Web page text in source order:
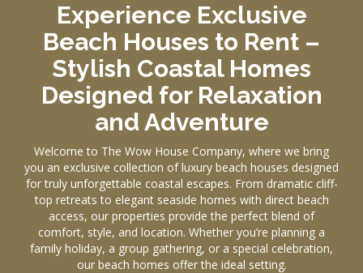
Experience Exclusive
Beach Houses to Rent –
Stylish Coastal Homes
Designed for Relaxation
and Adventure
Welcome to The Wow House Company, where we bring
you an exclusive collection of luxury beach houses designed
for truly unforgettable coastal escapes. From dramatic cliff-
top retreats to elegant seaside homes with direct beach
access, our properties provide the perfect blend of
comfort, style, and location. Whether you’re planning a
family holiday, a group gathering, or a special celebration,
our beach homes offer the ideal setting.